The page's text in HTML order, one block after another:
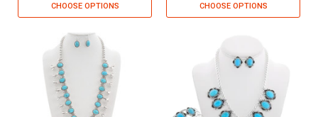
CHOOSE OPTIONS CHOOSE OPTIONS